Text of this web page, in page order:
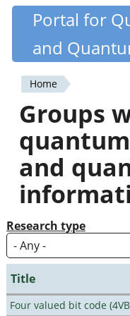
Skip
content
Portal for
and
You
are
here
Home
Groups
and
Research type
Title
Four valued bit code